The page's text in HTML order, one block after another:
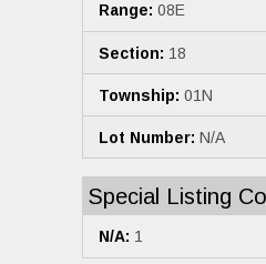
Range: 08E
Section: 18
Township: 01N
Lot Number: N/A
Special Listing
N/A: 1